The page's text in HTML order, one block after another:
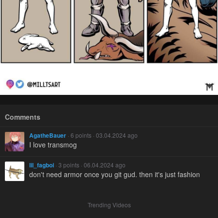
Comments
AgatheBauer · 6 points · 03.04.2024 ago
I love transmog
lil_fagboi · 3 points · 06.04.2024 ago
don't need armor once you git gud. then it's just fashion
Trending Videos